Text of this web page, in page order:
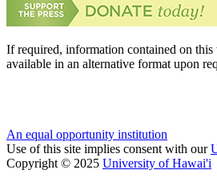
If required, information contained on this
available in an alternative format upon
An equal opportunity institution
Use of this site implies consent with our
Copyright © 2025 University of Hawai'i